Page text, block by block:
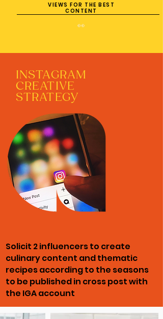
VIEWS FOR THE BEST
CONTENT
👀
INSTAGRAM
CREATIVE
STRATEGY
Solicit 2 influencers to create
culinary content and thematic
recipes according to the seasons
to be published in cross post with
the IGA account